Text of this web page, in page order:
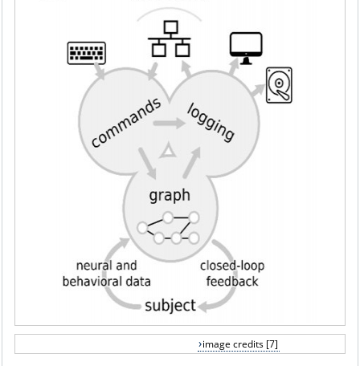
image credits [7]